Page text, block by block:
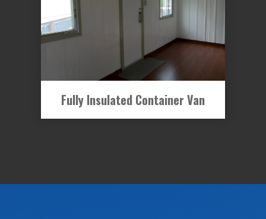
Fully Insulated Container Van